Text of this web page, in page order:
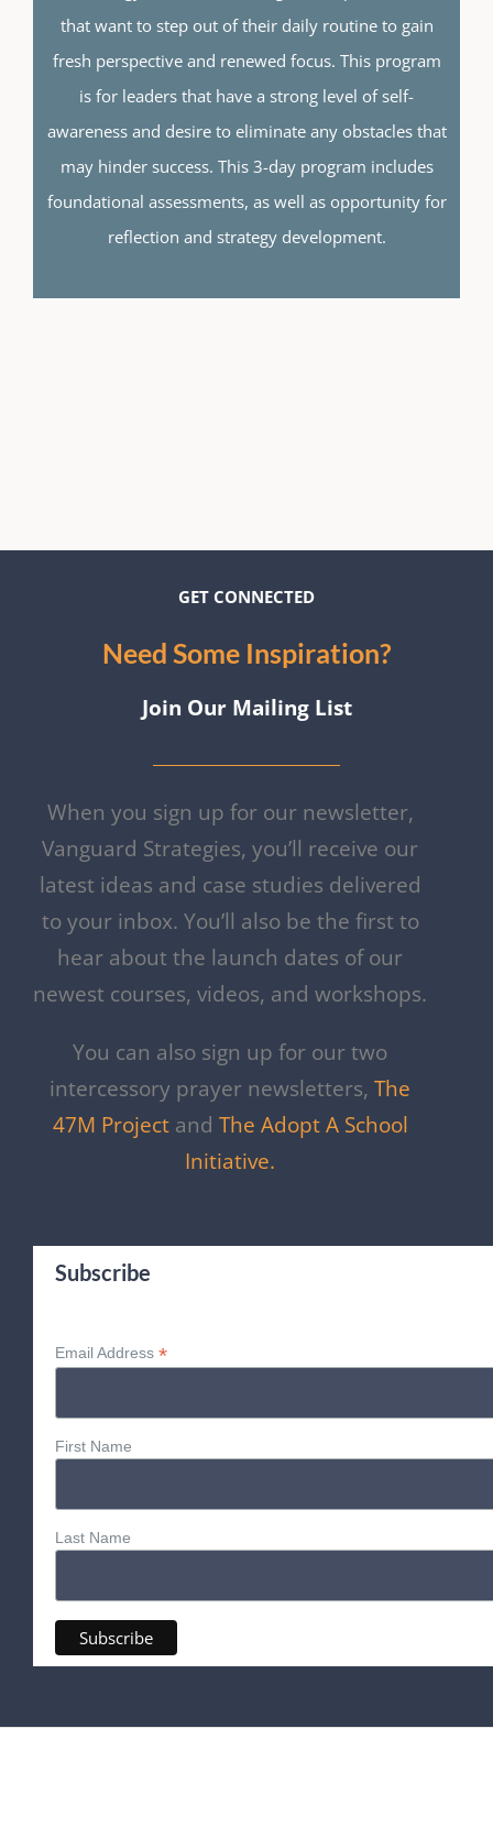
that want to step out of their daily routine to gain
fresh perspective and renewed focus. This program
is for leaders that have a strong level of self-
awareness and desire to eliminate any obstacles that
may hinder success. This 3-day program includes
foundational assessments, as well as opportunity for
reflection and strategy development.
GET CONNECTED
Need Some Inspiration?
Join Our Mailing List
When you sign up for our newsletter,
Vanguard Strategies, you’ll receive our
latest ideas and case studies delivered
to your inbox. You’ll also be the first to
hear about the launch dates of our
newest courses, videos, and workshops.
You can also sign up for our two
intercessory prayer newsletters, The
47M Projectand The Adopt A School
Initiative.
Subscribe
Email Address *
First Name
Last Name